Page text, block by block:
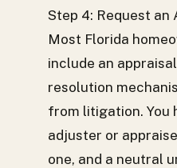
Step 4: Request an
Most Florida
include an
resolution
from litigation. You
adjuster or
one, and a neutral